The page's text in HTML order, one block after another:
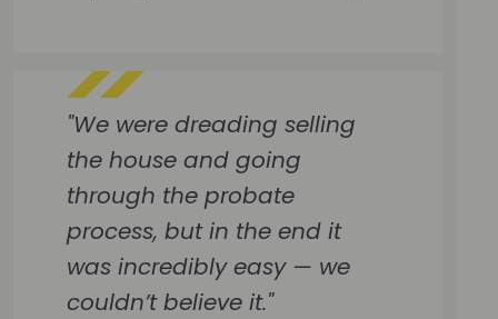
"We were dreading selling
the house and going
through the probate
process, but in the end it
was incredibly easy — we
couldn’t believe it."